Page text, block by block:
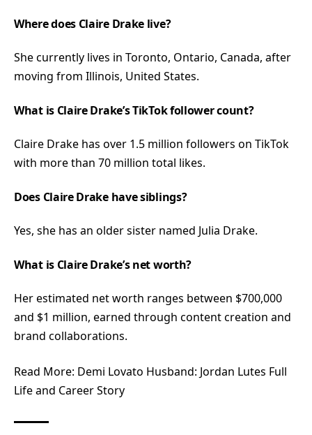
Where does Claire Drake live?
She currently lives in Toronto, Ontario, Canada, after
moving from Illinois, United States.
What is Claire Drake’s TikTok follower count?
Claire Drake has over 1.5 million followers on TikTok
with more than 70 million total likes.
Does Claire Drake have siblings?
Yes, she has an older sister named Julia Drake.
What is Claire Drake’s net worth?
Her estimated net worth ranges between $700,000
and $1 million, earned through content creation and
brand collaborations.
Read More: Demi Lovato Husband: Jordan Lutes Full
Life and Career Story